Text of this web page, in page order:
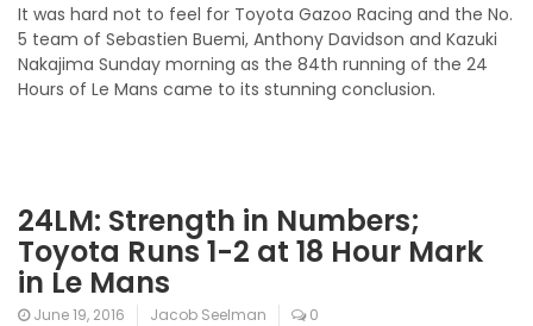
It was hard not to feel for Toyota Gazoo Racing and the No.
5 team of Sebastien Buemi, Anthony Davidson and Kazuki
Nakajima Sunday morning as the 84th running of the 24
Hours of Le Mans came to its stunning conclusion.
24LM: Strength in Numbers;
Toyota Runs 1-2 at 18 Hour Mark
in Le Mans
June 19, 2016 Jacob Seelman 0